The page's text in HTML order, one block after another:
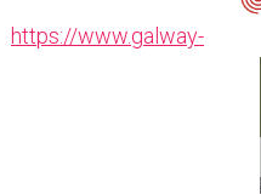
https://www.galway-